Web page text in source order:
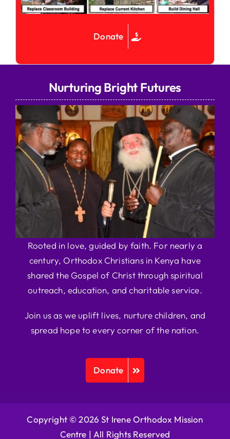
Donate
Nurturing Bright Futures
Rooted in love, guided by faith. For nearly a
century, Orthodox Christians in Kenya have
shared the Gospel of Christ through spiritual
outreach, education, and charitable service.
Join us as we uplift lives, nurture children, and
spread hope to every corner of the nation.
Donate
Copyright © 2026 St Irene Orthodox Mission
Centre | All Rights Reserved